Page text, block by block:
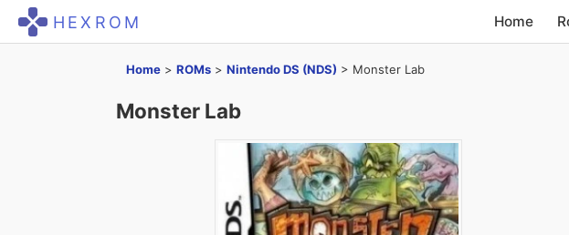
HEXROM Home
Home > ROMs > Nintendo DS (NDS) > Monster Lab
Monster Lab